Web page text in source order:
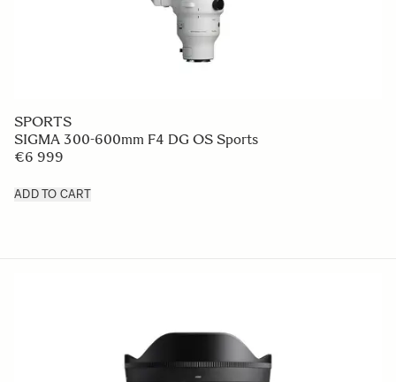
SPORTS
SIGMA 300-600mm F4 DG OS Sports
€6 999
ADD TO CART